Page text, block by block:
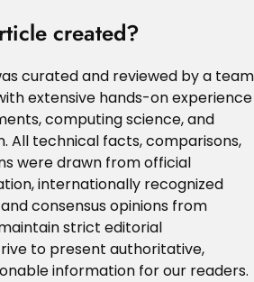
created?
curated and reviewed by a team
extensive hands-on experience
computing science, and
All technical facts, comparisons,
were drawn from official
internationally recognized
consensus opinions from
strict editorial
to present authoritative,
information for our readers.